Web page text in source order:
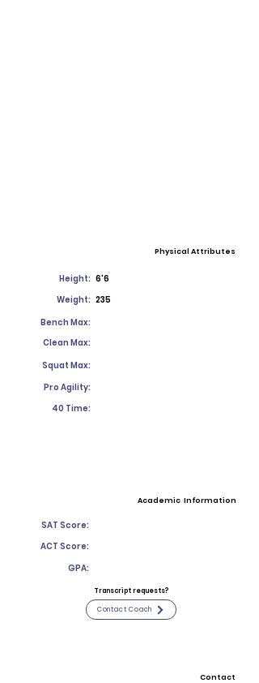
Physical Attributes
Height: 6'6
Weight: 235
Bench Max:
Clean Max:
Squat Max:
Pro Agility:
40 Time:
Academic Information
SAT Score:
ACT Score:
GPA:
Transcript requests?
Contact Coach
Contact